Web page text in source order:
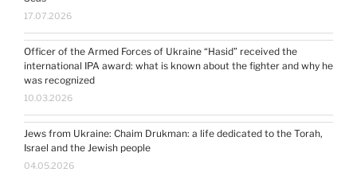
17.07.2026
Officer of the Armed Forces of Ukraine “Hasid” received the
international IPA award: what is known about the fighter and why he
was recognized
10.03.2026
Jews from Ukraine: Chaim Drukman: a life dedicated to the Torah,
Israel and the Jewish people
04.05.2026